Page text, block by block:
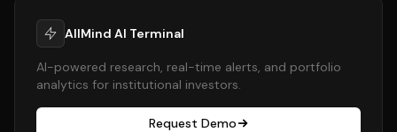
AllMind AI Terminal
AI-powered research, real-time alerts, and portfolio
analytics for institutional investors.
Request Demo